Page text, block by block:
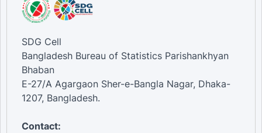
SDG Cell
Bangladesh Bureau of Statistics Parishankhyan
Bhaban
E-27/A Agargaon Sher-e-Bangla Nagar, Dhaka-
1207, Bangladesh.
Contact: